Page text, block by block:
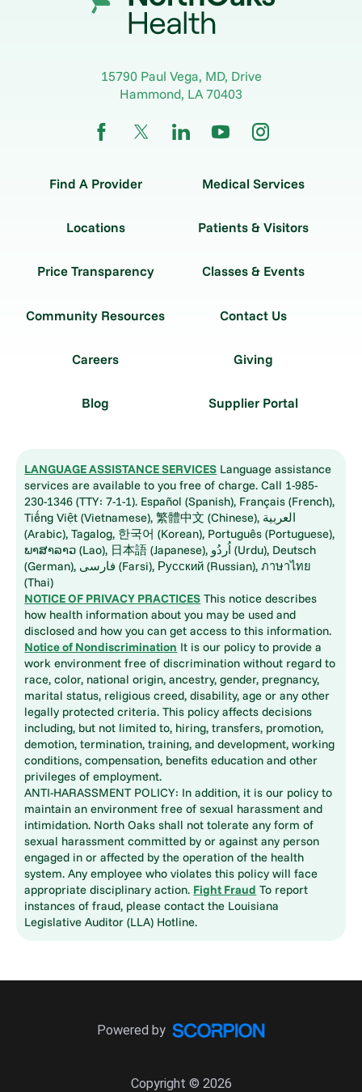
15790 Paul Vega, MD, Drive
Hammond, LA70403
Find A Provider Medical Services
Locations Patients & Visitors
Price Transparency Classes & Events
Community Resources Contact Us
Careers Giving
Blog Supplier Portal
LANGUAGE ASSISTANCE SERVICES Language assistance
services are available to you free of charge. Call 1-985-
230-1346 (TTY: 7-1-1). Español (Spanish), Français (French),
Tiếng Việt (Vietnamese), 繁體中文 (Chinese), العربية
(Arabic), Tagalog, 한국어 (Korean), Português (Portuguese),
ພາສາລາວ (Lao), 日本語 (Japanese), اُردُو (Urdu), Deutsch
(German), فارسی (Farsi), Русский (Russian), ภาษาไทย
(Thai)
NOTICE OF PRIVACY PRACTICES This notice describes
how health information about you may be used and
disclosed and how you can get access to this information.
Notice of Nondiscrimination It is our policy to provide a
work environment free of discrimination without regard to
race, color, national origin, ancestry, gender, pregnancy,
marital status, religious creed, disability, age or any other
legally protected criteria. This policy affects decisions
including, but not limited to, hiring, transfers, promotion,
demotion, termination, training, and development, working
conditions, compensation, benefits education and other
privileges of employment.
ANTI-HARASSMENT POLICY: In addition, it is our policy to
maintain an environment free of sexual harassment and
intimidation. North Oaks shall not tolerate any form of
sexual harassment committed by or against any person
engaged in or affected by the operation of the health
system. Any employee who violates this policy will face
appropriate disciplinary action. Fight Fraud To report
instances of fraud, please contact the Louisiana
Legislative Auditor (LLA) Hotline.
Copyright © 2026
Powered by